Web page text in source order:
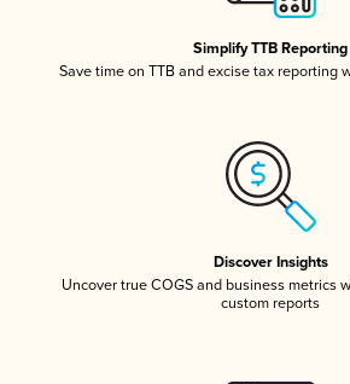
Simplify TTB Reporting
Save time on TTB and excise tax reporting
Discover Insights
Uncover true COGS and business metrics
custom reports